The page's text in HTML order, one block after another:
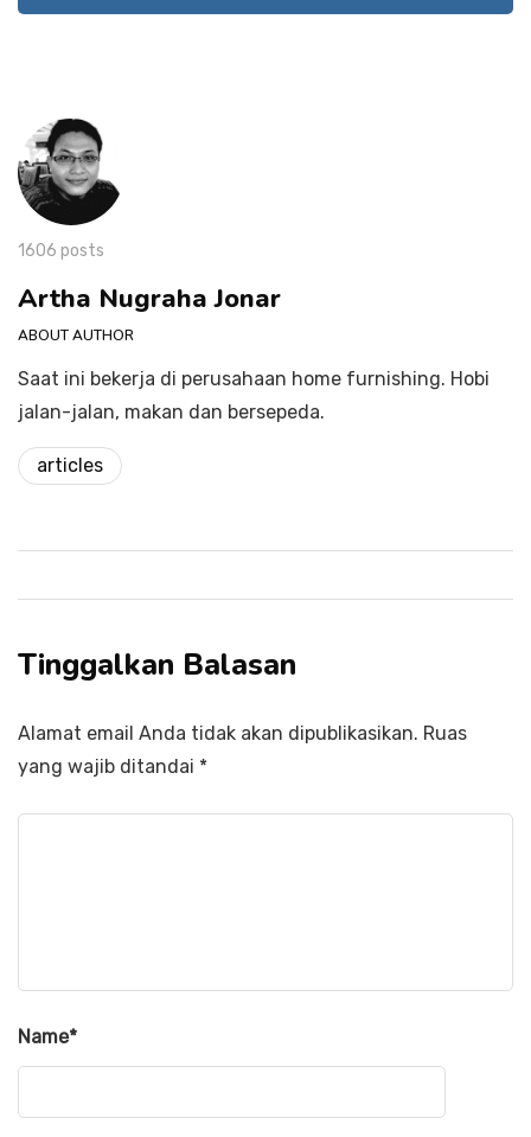
1606 posts
Artha Nugraha Jonar
ABOUT AUTHOR
Saat ini bekerja di perusahaan home furnishing. Hobi
jalan-jalan, makan dan bersepeda.
articles
Tinggalkan Balasan
Alamat email Anda tidak akan dipublikasikan. Ruas
yang wajib ditandai *
Name*